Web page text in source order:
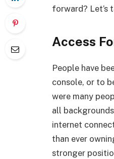
forward? Let’s
Access
People have
console, or to
were many
all
internet
than ever
stronger